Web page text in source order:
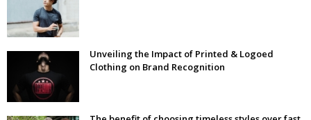
Unveiling the Impact of Printed & Logoed
Clothing on Brand Recognition